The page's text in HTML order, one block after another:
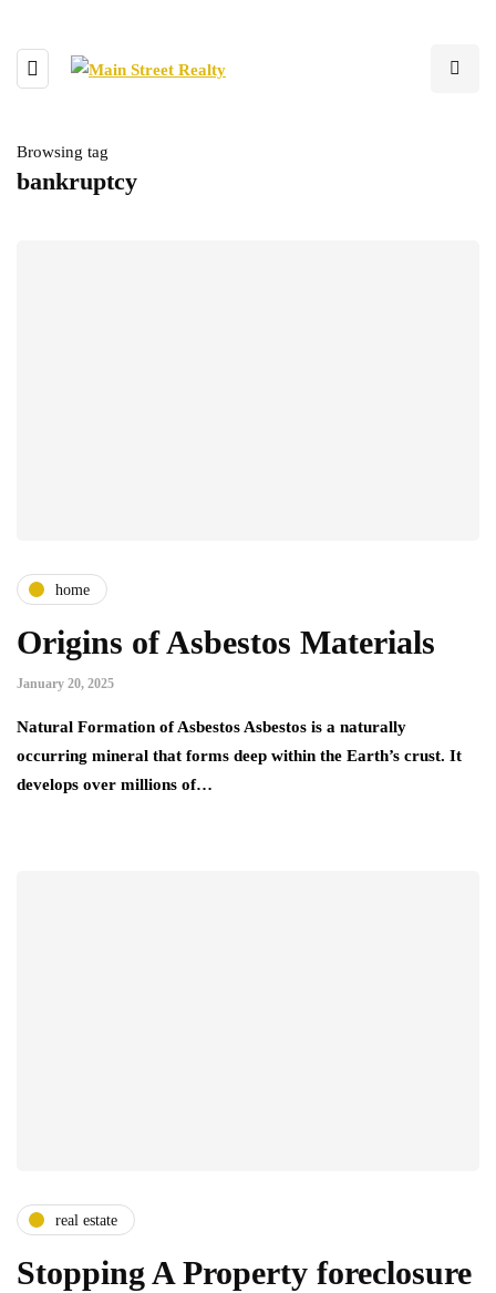
Browsing tag
bankruptcy
home
Origins of Asbestos Materials
January 20, 2025
Natural Formation of Asbestos Asbestos is a naturally
occurring mineral that forms deep within the Earth’s crust. It
develops over millions of…
real estate
Stopping A Property foreclosure